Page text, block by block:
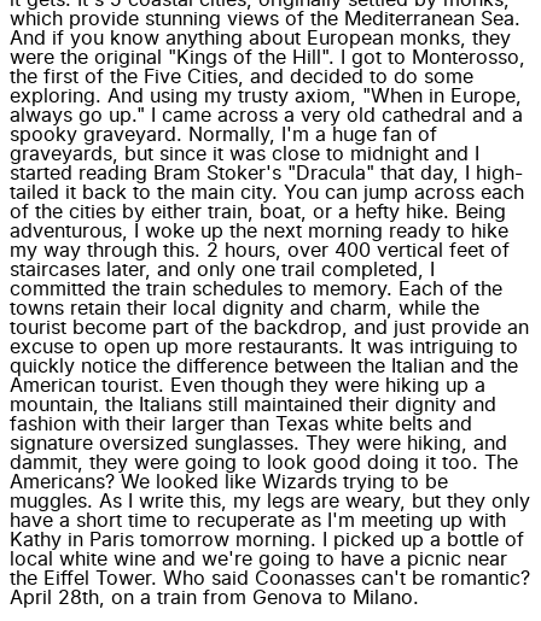
which provide stunning views of the Mediterranean Sea.
And if you know anything about European monks, they
were the original "Kings of the Hill". I got to Monterosso,
the first of the Five Cities, and decided to do some
exploring. And using my trusty axiom, "When in Europe,
always go up." I came across a very old cathedral and a
spooky graveyard. Normally, I'm a huge fan of
graveyards, but since it was close to midnight and I
started reading Bram Stoker's "Dracula" that day, I high-
tailed it back to the main city. You can jump across each
of the cities by either train, boat, or a hefty hike. Being
adventurous, I woke up the next morning ready to hike
my way through this. 2 hours, over 400 vertical feet of
staircases later, and only one trail completed, I
committed the train schedules to memory. Each of the
towns retain their local dignity and charm, while the
tourist become part of the backdrop, and just provide an
excuse to open up more restaurants. It was intriguing to
quickly notice the difference between the Italian and the
American tourist. Even though they were hiking up a
mountain, the Italians still maintained their dignity and
fashion with their larger than Texas white belts and
signature oversized sunglasses. They were hiking, and
dammit, they were going to look good doing it too. The
Americans? We looked like Wizards trying to be
muggles. As I write this, my legs are weary, but they only
have a short time to recuperate as I'm meeting up with
Kathy in Paris tomorrow morning. I picked up a bottle of
local white wine and we're going to have a picnic near
the Eiffel Tower. Who said Coonasses can't be romantic?
April 28th, on a train from Genova to Milano.